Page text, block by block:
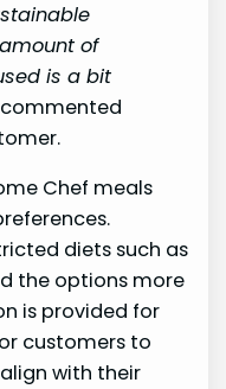
of
is a bit
Chef meals
diets such as
the options more
is provided for
customers to
with their